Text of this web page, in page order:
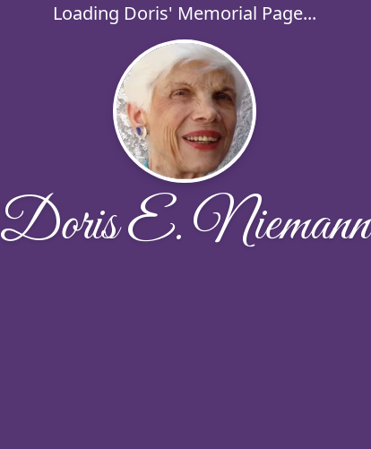
Loading Doris' Memorial Page...
Doris E. Niemann